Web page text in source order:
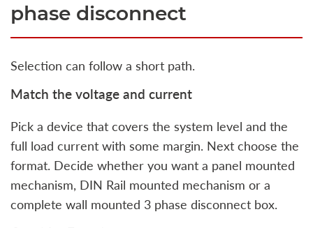
phase disconnect
Selection can follow a short path.
Match the voltage and current
Pick a device that covers the system level and the
full load current with some margin. Next choose the
format. Decide whether you want a panel mounted
mechanism, DIN Rail mounted mechanism or a
complete wall mounted 3 phase disconnect box.